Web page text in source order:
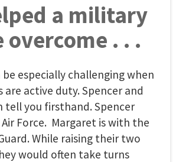
a military
overcome . . .
be especially challenging when
active duty. Spencer and
tell you firsthand. Spencer
Force. Margaret is with the
While raising their two
would often take turns